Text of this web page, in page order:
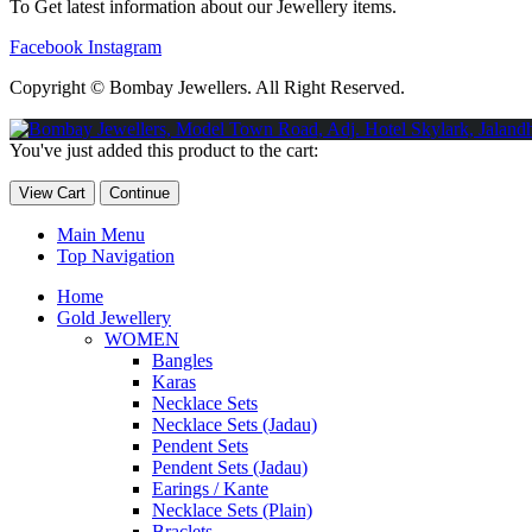
To Get latest information about our Jewellery items.
Facebook Instagram
Copyright © Bombay Jewellers. All Right Reserved.
Обзор BMW X1 2023 — самый дешевый кроссовер Обзор 2023
You've just added this product to the cart:
View Cart Continue
Main Menu
Top Navigation
Home
Gold Jewellery
WOMEN
Bangles
Karas
Necklace Sets
Necklace Sets (Jadau)
Pendent Sets
Pendent Sets (Jadau)
Earings / Kante
Necklace Sets (Plain)